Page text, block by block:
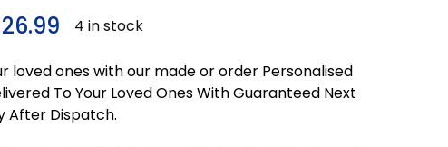
26.99 4 in stock
loved ones with our made or order Personalised
To Your Loved Ones With Guaranteed Next
After Dispatch.